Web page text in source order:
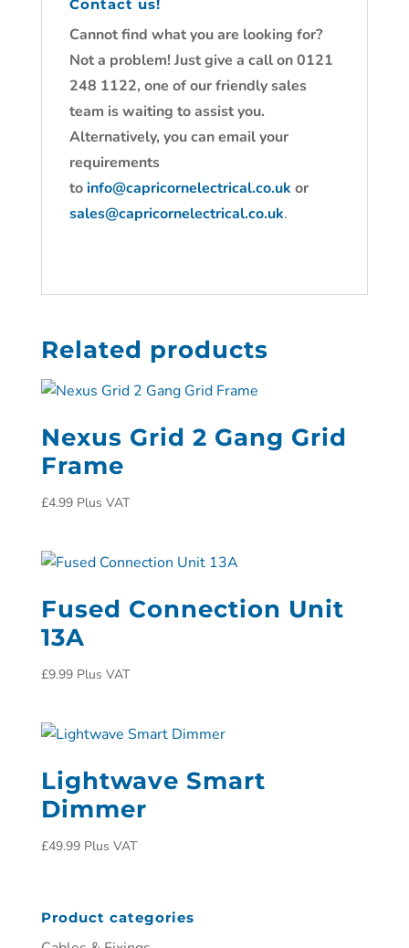
Contact us!
Cannot find what you are looking for?
Not a problem! Just give a call on 0121
248 1122, one of our friendly sales
team is waiting to assist you.
Alternatively, you can email your
requirements
toinfo@capricornelectrical.co.uk or
sales@capricornelectrical.co.uk.
Related products
Nexus Grid 2 Gang Grid
Frame
£4.99 Plus VAT
Fused Connection Unit
13A
£9.99 Plus VAT
Lightwave Smart
Dimmer
£49.99 Plus VAT
Product categories